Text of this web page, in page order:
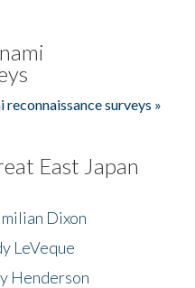
surveys »
East Japan
Dixon
LeVeque
Henderson